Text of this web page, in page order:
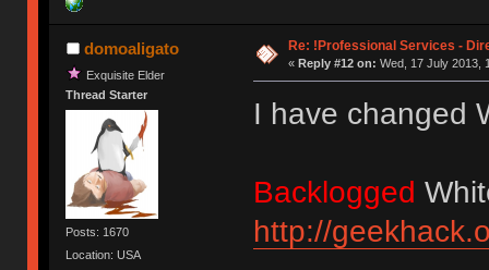
domoaligato
Exquisite Elder
Thread Starter
Posts: 1670
Location: USA
Re: !Professional Services -
« Reply #12 on: Wed, 17 July 2013,
I have changed
Backlogged
http://